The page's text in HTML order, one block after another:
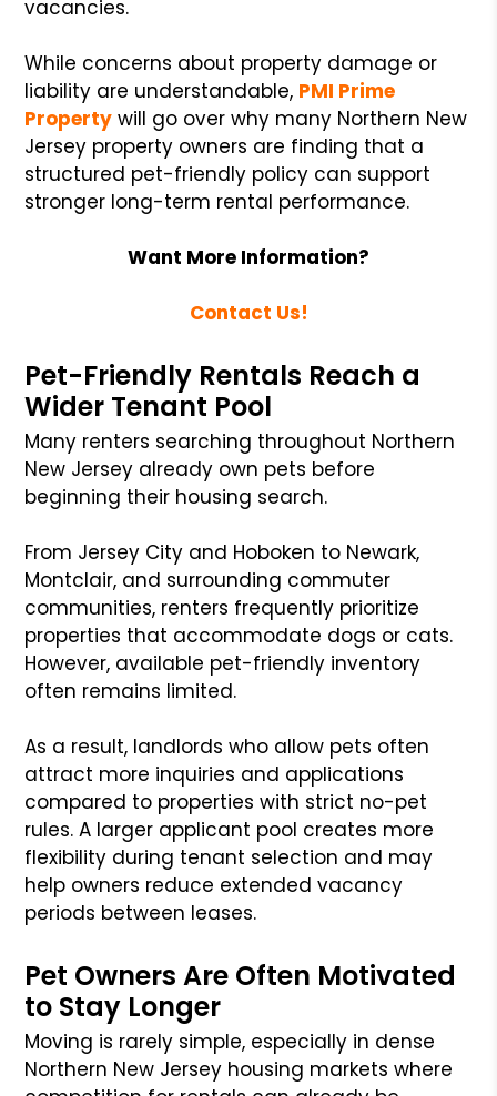
vacancies.
While concerns about property damage or
liability are understandable, PMI Prime
Property will go over why many Northern New
Jersey property owners are finding that a
structured pet-friendly policy can support
stronger long-term rental performance.
Want More Information?
Contact Us!
Pet-Friendly Rentals Reach a
Wider Tenant Pool
Many renters searching throughout Northern
New Jersey already own pets before
beginning their housing search.
From Jersey City and Hoboken to Newark,
Montclair, and surrounding commuter
communities, renters frequently prioritize
properties that accommodate dogs or cats.
However, available pet-friendly inventory
often remains limited.
As a result, landlords who allow pets often
attract more inquiries and applications
compared to properties with strict no-pet
rules. A larger applicant pool creates more
flexibility during tenant selection and may
help owners reduce extended vacancy
periods between leases.
Pet Owners Are Often Motivated
to Stay Longer
Moving is rarely simple, especially in dense
Northern New Jersey housing markets where